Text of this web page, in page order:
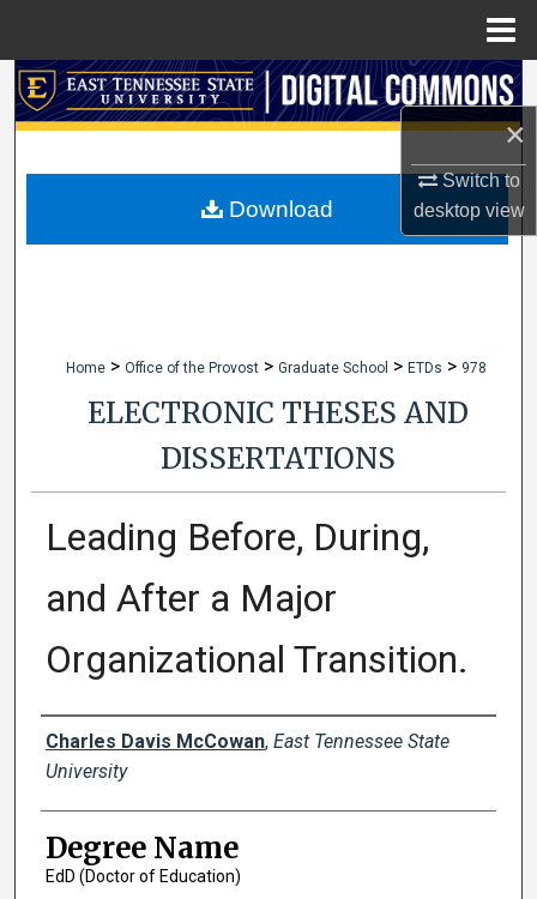
×
Switch to
desktopview
Search
My Account
Home > Office of the Provost > Graduate School > ETDs > 978
ELECTRONIC THESES AND
DISSERTATIONS
Leading Before, During,
and After a Major
Organizational Transition.
Author
Charles Davis McCowan, East Tennessee State
University
Degree Name
EdD (Doctor of Education)
Download